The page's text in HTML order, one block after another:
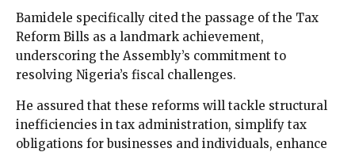
Bamidele specifically cited the passage of the Tax
Reform Bills as a landmark achievement,
underscoring the Assembly’s commitment to
resolving Nigeria’s fiscal challenges.
He assured that these reforms will tackle structural
inefficiencies in tax administration, simplify tax
obligations for businesses and individuals, enhance